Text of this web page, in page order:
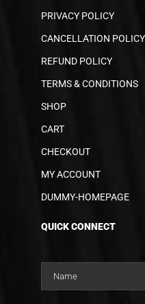
PRIVACY POLICY
CANCELLATION POLICY
REFUND POLICY
TERMS & CONDITIONS
SHOP
CART
CHECKOUT
MY ACCOUNT
DUMMY-HOMEPAGE
QUICK CONNECT